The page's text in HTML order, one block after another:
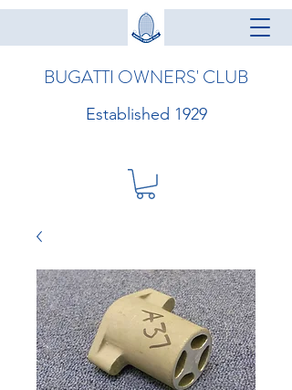
BUGATTI OWNERS' CLUB
Established 1929